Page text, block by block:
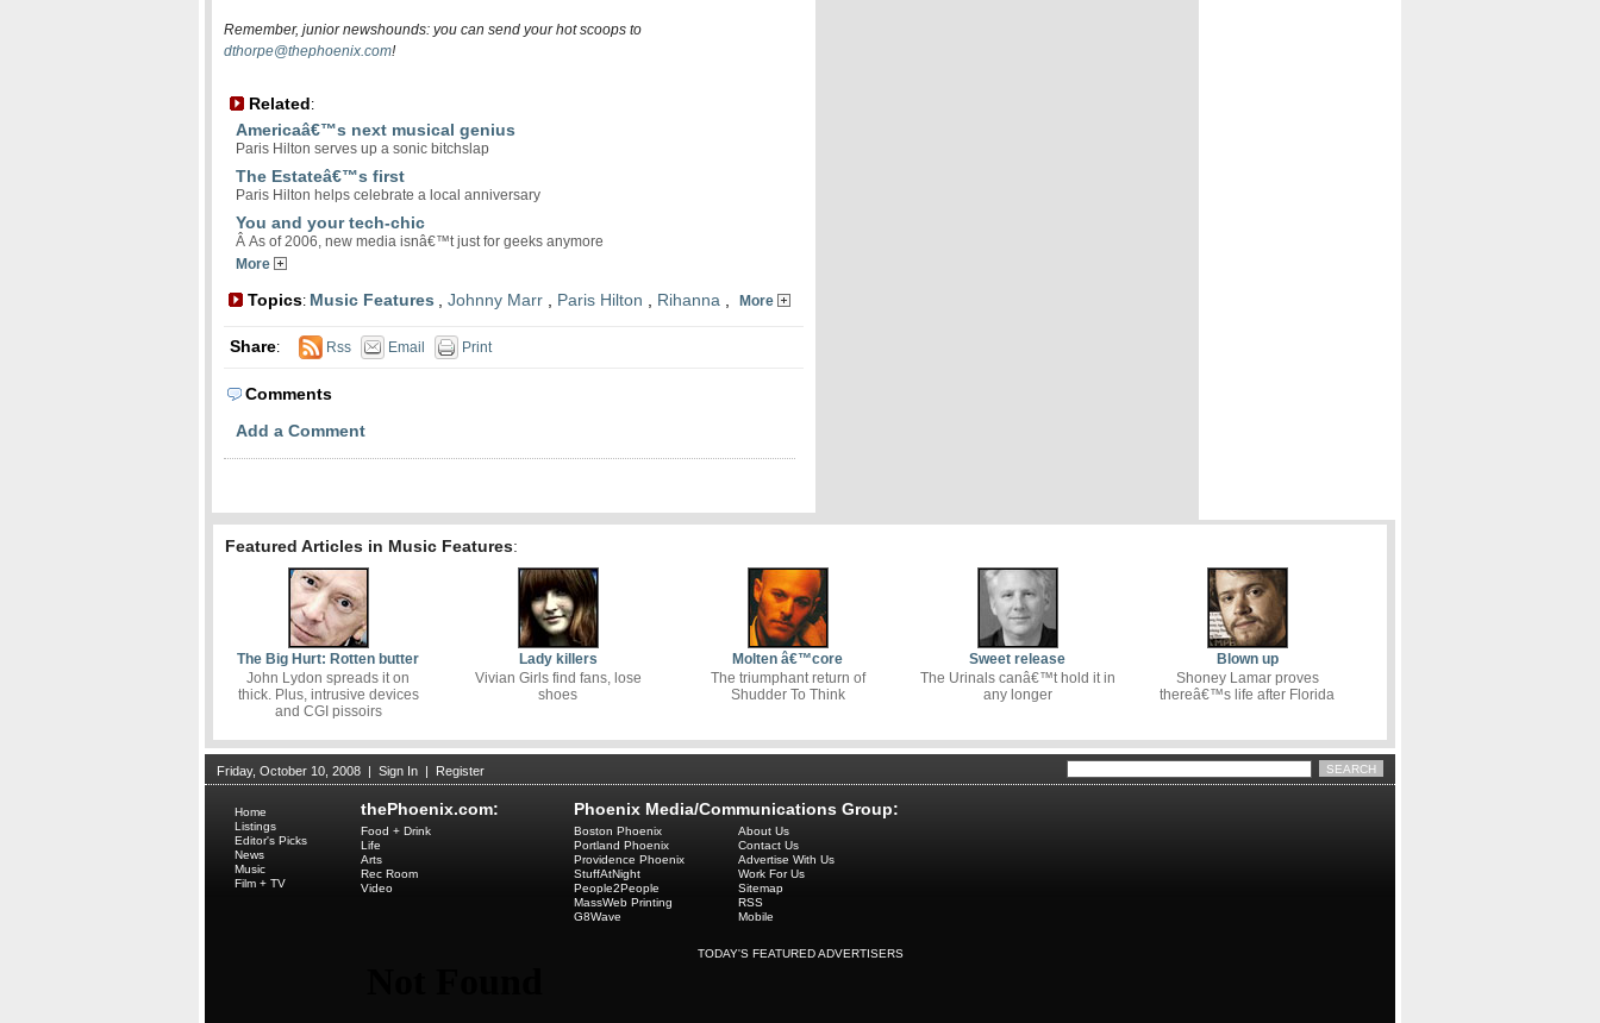
Remember, junior newshounds: you can send your hot scoops to
dthorpe@thephoenix.com!
Related:
Americaâ€™s next musical genius
Paris Hilton serves up a sonic bitchslap
The Estateâ€™s first
Paris Hilton helps celebrate a local anniversary
You and your tech-chic
Â As of 2006, new media isnâ€™t just for geeks anymore
More
Topics: Music Features Johnny Marr Paris Hilton Rihanna More
Share: Rss Email Print
Comments
Add a Comment
Featured Articles in Music Features:
The Big Hurt: Rotten butter
John Lydon spreads it on
thick. Plus, intrusive devices
and CGI pissoirs
Lady killers
Vivian Girls find fans, lose
shoes
Molten â€™core
The triumphant return of
Shudder To Think
Sweet release
The Urinals canâ€™t hold it in
any longer
Blown up
Shoney Lamar proves
thereâ€™s life after Florida
Friday, October 10, 2008 | Sign In | Register
thePhoenix.com:
Home
Listings
Editor's Picks
News
Music
Film + TV
Food + Drink
Life
Arts
Rec Room
Video
Phoenix Media/Communications Group:
Boston Phoenix
Portland Phoenix
Providence Phoenix
StuffAtNight
People2People
MassWeb Printing
G8Wave
About Us
Contact Us
Advertise With Us
Work For Us
Sitemap
RSS
Mobile
TODAY'S FEATURED ADVERTISERS